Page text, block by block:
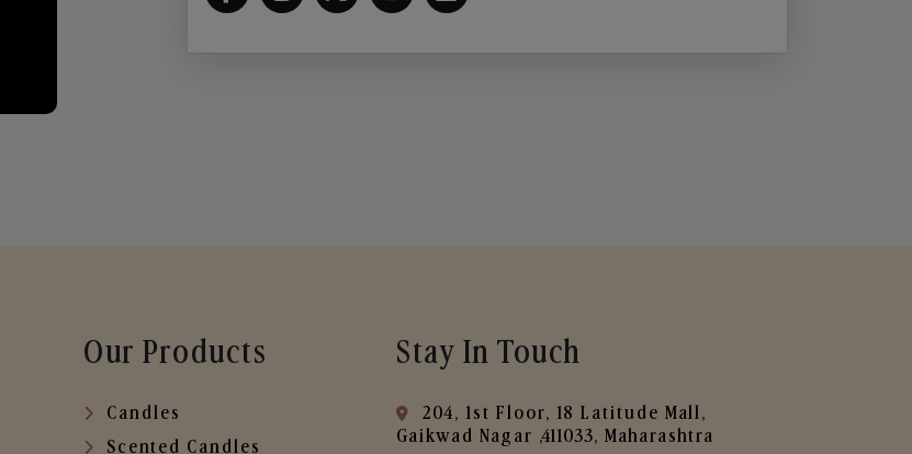
Our Products
Candles
Scented Candles
Stay In Touch
204, 1st Floor, 18 Latitude Mall,
Gaikwad Nagar ,411033, Maharashtra